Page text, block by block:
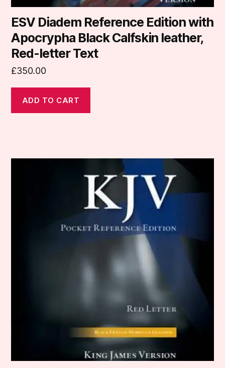
ESV Diadem Reference Edition with
Apocrypha Black Calfskin leather,
Red-letter Text
£350.00
ADD TO CART